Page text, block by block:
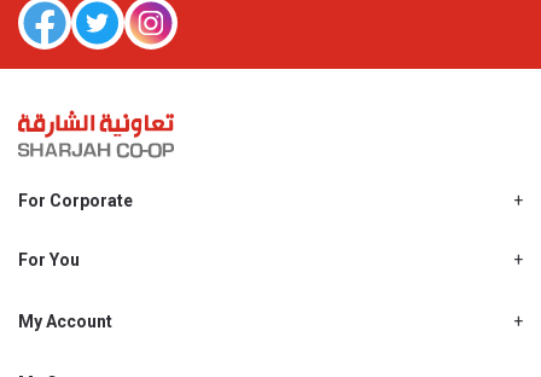
For Corporate
Shjcoop.ae
Work With Us
For You
Promotions
My Account